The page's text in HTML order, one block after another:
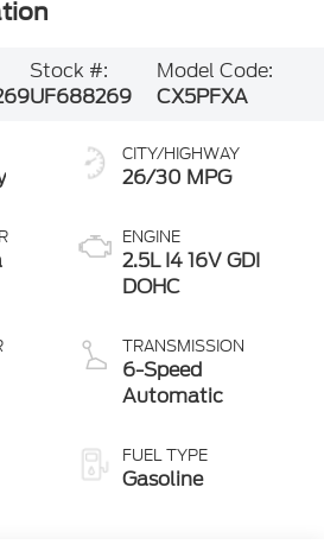
Stock #:
UF688269
Model Code:
CX5PFXA
CITY/HIGHWAY
26/30 MPG
ENGINE
2.5L I4 16V GDI
DOHC
TRANSMISSION
6-Speed
Automatic
FUEL TYPE
Gasoline